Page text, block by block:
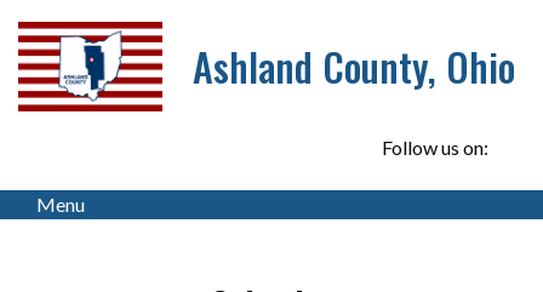
Ashland County, Ohio
Follow us on:
Menu